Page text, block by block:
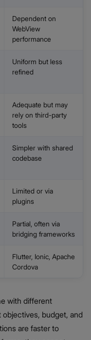
Dependent on
WebView
performance
Uniform but less
refined
Adequate but may
rely on third-party
tools
Simpler with shared
codebase
Limited or via
plugins
Partial, often via
bridging frameworks
Flutter, Ionic, Apache
Cordova
with different
budget, and
are faster to